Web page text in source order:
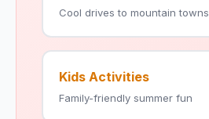
Cool drives to mountain towns
Kids Activities
Family-friendly summer fun